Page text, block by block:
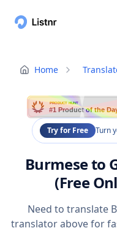
Home
PRODUCT HUNT
#1 Product of the
Try for Free Turn
Burmese to
(Free
Need to translate
translator above for